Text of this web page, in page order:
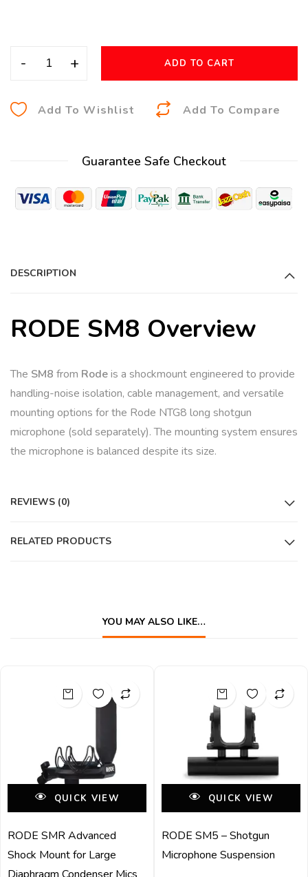
- + ADD TO CART
Add To Wishlist Add To Compare
n
v
Guarantee Safe Checkout
DESCRIPTION
RODE SM8 Overview
The SM8 from Rodeis a shockmount engineered to provide
handling-noise isolation, cable management, and versatile
mounting options for the Rode NTG8 long shotgun
microphone (sold separately). The mounting system ensures
the microphone is balanced despite its size.
REVIEWS (0)
RELATED PRODUCTS
YOU MAY ALSO LIKE…
QUICK VIEW
RODE SMR Advanced
Shock Mount for Large
QUICK VIEW
RODE SM5 – Shotgun
Microphone Suspension